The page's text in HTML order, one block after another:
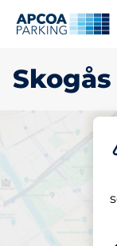
Skogås
Pick